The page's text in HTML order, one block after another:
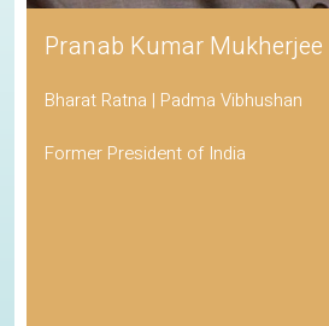
Pranab Kumar Mukherjee
Bharat Ratna | Padma Vibhushan
Former President of India